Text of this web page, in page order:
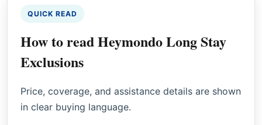
QUICK READ
How to read Heymondo Long Stay
Exclusions
Price, coverage, and assistance details are shown
in clear buying language.